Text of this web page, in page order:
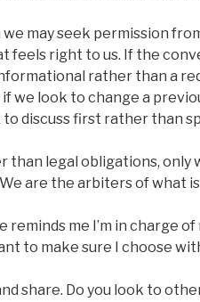
may seek permission
feels right to us. If the
rather than a
we look to change a
to discuss first rather than
than legal obligations, only
are the arbiters of what
reminds me I’m in charge
to make sure I choose
share. Do you look to